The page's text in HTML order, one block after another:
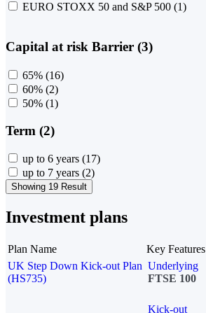
EURO STOXX 50 and S&P 500 (1)
Capital at risk Barrier (3)
65% (16)
60% (2)
50% (1)
Term (2)
up to 6 years (17)
up to 7 years (2)
Showing 19 Result
Investment plans
Plan Name Key Features
UK Step Down Kick-out Plan
(HS735)
Underlying
FTSE 100
Kick-out